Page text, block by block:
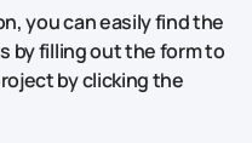
you can easily find the
by filling out the form to
by clicking the